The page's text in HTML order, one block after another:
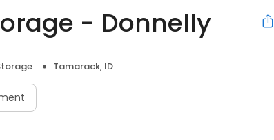
- Donnelly
Tamarack, ID